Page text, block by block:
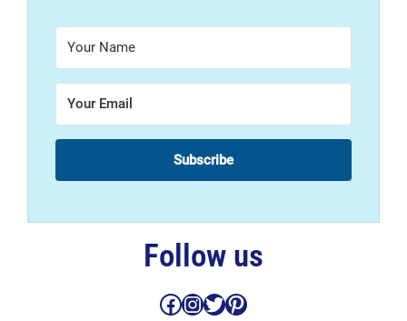
Subscribe
Follow us
Facebook
Instagram
Twitter
Pinterest